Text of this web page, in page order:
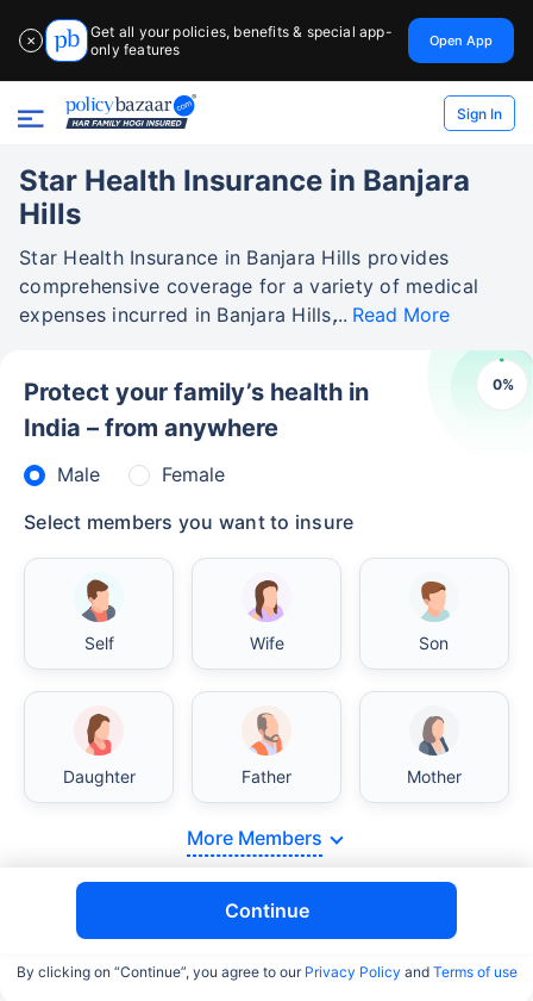
✕
Get all your policies, benefits & special app-
only features
Open App
Sign In
Star Health Insurance in Banjara
Hills
Star Health Insurance in Banjara Hills provides
comprehensive coverage for a variety of medical
expenses incurred in Banjara Hills,
Read More
0%
Protect your family’s health in
India – from anywhere
Male
Female
Select members you want to insure
Self Wife Son
Daughter Father Mother
More Members
Continue
By clicking on “Continue”, you agree to our Privacy Policy and Terms of use